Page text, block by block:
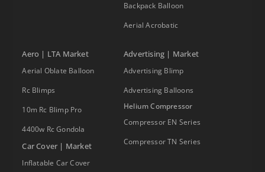
Backpack Balloon
Aerial Acrobatic
Aero | LTA Market
Aerial Oblate Balloon
Rc Blimps
10m Rc Blimp Pro
4400w Rc Gondola
Car Cover | Market
Inflatable Car Cover
Advertising | Market
Advertising Blimp
Advertising Balloons
Helium Compressor
Compressor EN Series
Compressor TN Series